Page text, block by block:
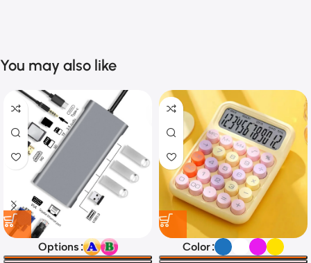
You may also like
Options Color